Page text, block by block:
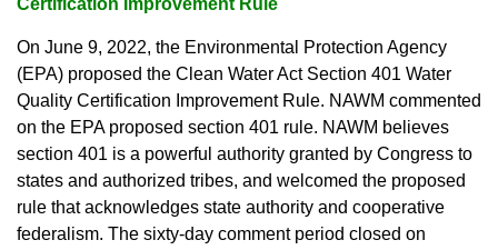
Certification Improvement Rule
On June 9, 2022, the Environmental Protection Agency
(EPA) proposed the Clean Water Act Section 401 Water
Quality Certification Improvement Rule. NAWM commented
on the EPA proposed section 401 rule. NAWM believes
section 401 is a powerful authority granted by Congress to
states and authorized tribes, and welcomed the proposed
rule that acknowledges state authority and cooperative
federalism. The sixty-day comment period closed on